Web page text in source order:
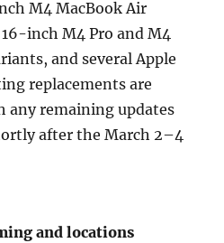
M4 MacBook Air
inch M4 Pro and M4
and several Apple
replacements are
remaining updates
after the March 2–4
and locations